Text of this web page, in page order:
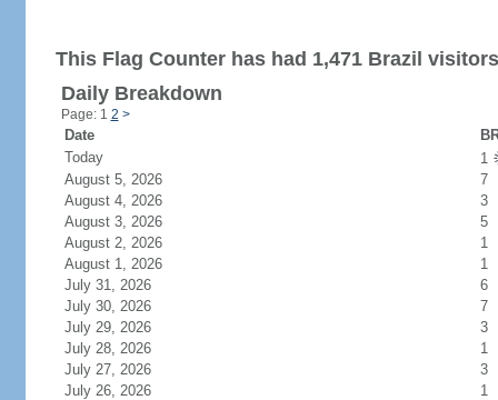
This Flag Counter has had 1,471 Brazil
Daily Breakdown
Page: 1 2 >
Date
Today
1
August 5, 2026
7
August 4, 2026
3
August 3, 2026
5
August 2, 2026
1
August 1, 2026
1
July 31, 2026
6
July 30, 2026
7
July 29, 2026
3
July 28, 2026
1
July 27, 2026
3
July 26, 2026
1